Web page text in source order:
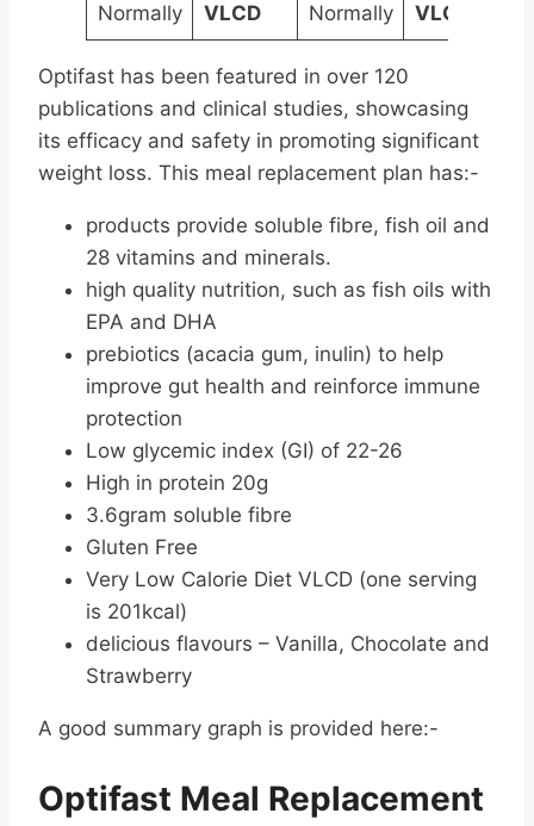
Normally
VLCD
Normally
VLCD
Optifast has been featured in over 120
publications and clinical studies, showcasing
its efficacy and safety in promoting significant
weight loss. This meal replacement plan has:-
products provide soluble fibre, fish oil and
28 vitamins and minerals.
high quality nutrition, such as fish oils with
EPA and DHA
prebiotics (acacia gum, inulin) to help
improve gut health and reinforce immune
protection
Low glycemic index (GI) of 22-26
High in protein 20g
3.6gram soluble fibre
Gluten Free
Very Low Calorie Diet VLCD (one serving
is 201kcal)
delicious flavours – Vanilla, Chocolate and
Strawberry
A good summary graph is provided here:-
Optifast Meal Replacement